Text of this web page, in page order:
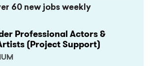
60 new jobs weekly
Professional Actors &
(Project Support)